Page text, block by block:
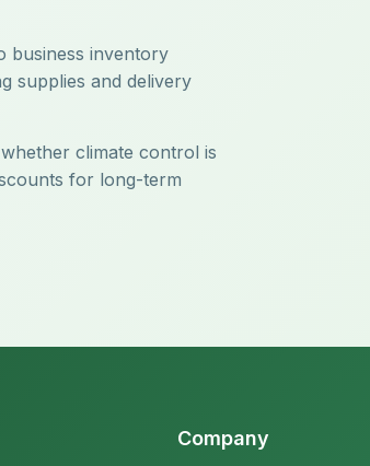
business inventory
supplies and delivery
climate control is
for long-term
Company